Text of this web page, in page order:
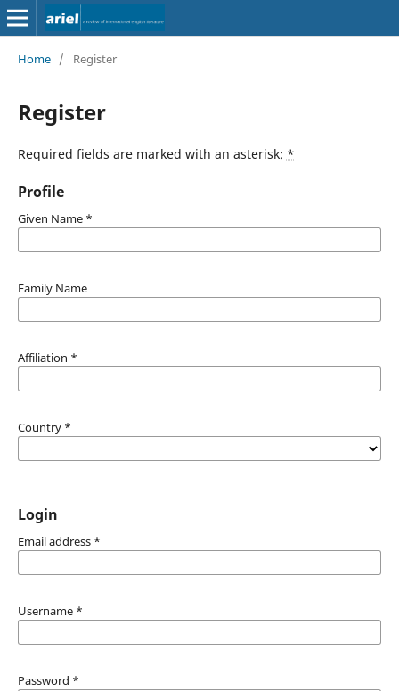
Home / Register
Register
Required fields are marked with an asterisk: *
Profile
Given Name *
Family Name
Affiliation *
Country *
Login
Email address *
Username *
Password *